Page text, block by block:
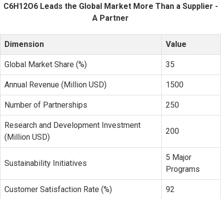
C6H12O6 Leads the Global Market More Than a Supplier -
A Partner
Dimension Value
Global Market Share (%) 35
Annual Revenue (Million USD) 1500
Number of Partnerships 250
Research and Development Investment
(Million USD)
200
Sustainability Initiatives
5 Major
Programs
Customer Satisfaction Rate (%) 92